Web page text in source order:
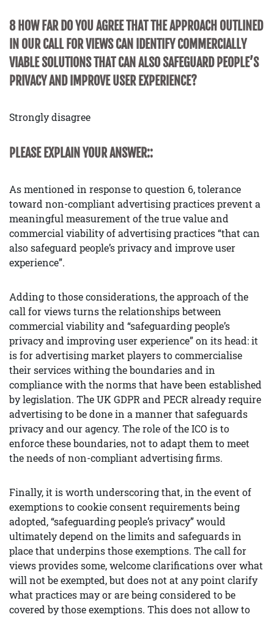
8 HOW FAR DO YOU AGREE THAT THE APPROACH OUTLINED
IN OUR CALL FOR VIEWS CAN IDENTIFY COMMERCIALLY
VIABLE SOLUTIONS THAT CAN ALSO SAFEGUARD PEOPLE’S
PRIVACY AND IMPROVE USER EXPERIENCE?
Strongly disagree
PLEASE EXPLAIN YOUR ANSWER::
As mentioned in response to question 6, tolerance
toward non-compliant advertising practices prevent a
meaningful measurement of the true value and
commercial viability of advertising practices “that can
also safeguard people’s privacy and improve user
experience”.
Adding to those considerations, the approach of the
call for views turns the relationships between
commercial viability and “safeguarding people’s
privacy and improving user experience” on its head: it
is for advertising market players to commercialise
their services withing the boundaries and in
compliance with the norms that have been established
by legislation. The UK GDPR and PECR already require
advertising to be done in a manner that safeguards
privacy and our agency. The role of the ICO is to
enforce these boundaries, not to adapt them to meet
the needs of non-compliant advertising firms.
Finally, it is worth underscoring that, in the event of
exemptions to cookie consent requirements being
adopted, “safeguarding people’s privacy” would
ultimately depend on the limits and safeguards in
place that underpins those exemptions. The call for
views provides some, welcome clarifications over what
will not be exempted, but does not at any point clarify
what practices may or are being considered to be
covered by those exemptions. This does not allow to